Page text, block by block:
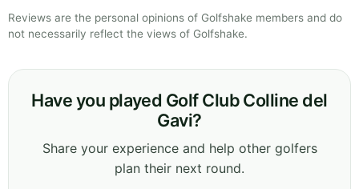
Reviews are the personal opinions of Golfshake members and do
not necessarily reflect the views of Golfshake.
Have you played Golf Club Colline del
Gavi?
Share your experience and help other golfers
plan their next round.